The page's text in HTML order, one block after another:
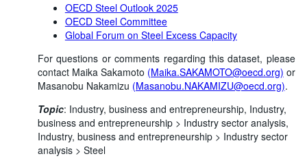
OECD Steel Outlook 2025
OECD Steel Committee
Global Forum on Steel Excess Capacity
For questions or comments regarding this dataset, please
contact Maika Sakamoto (Maika.SAKAMOTO@oecd.org) or
Masanobu Nakamizu (Masanobu.NAKAMIZU@oecd.org).
Topic: Industry, business and entrepreneurship, Industry,
business and entrepreneurship > Industry sector analysis,
Industry, business and entrepreneurship > Industry sector
analysis > Steel